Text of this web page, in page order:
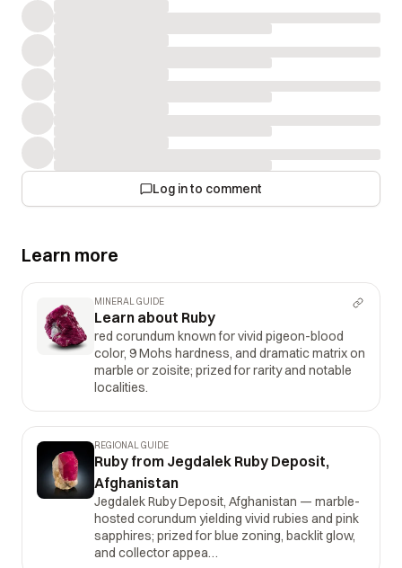
Log in to comment
Learn more
MINERAL GUIDE
Learn about Ruby
red corundum known for vivid pigeon-blood
color, 9 Mohs hardness, and dramatic matrix on
marble or zoisite; prized for rarity and notable
localities.
REGIONAL GUIDE
Ruby from Jegdalek Ruby Deposit,
Afghanistan
Jegdalek Ruby Deposit, Afghanistan — marble-
hosted corundum yielding vivid rubies and pink
sapphires; prized for blue zoning, backlit glow,
and collector appea…